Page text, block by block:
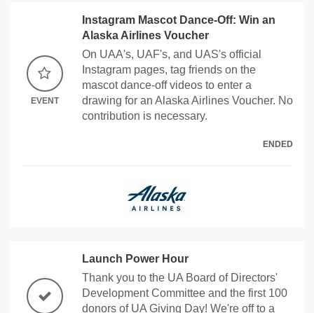
EVENT
Instagram Mascot Dance-Off: Win an
Alaska Airlines Voucher
On UAA's, UAF's, and UAS's official
Instagram pages, tag friends on the
mascot dance-off videos to enter a
drawing for an Alaska Airlines Voucher. No
contribution is necessary.
ENDED
Launch Power Hour
Thank you to the UA Board of Directors'
Development Committee and the first 100
donors of UA Giving Day! We're off to a